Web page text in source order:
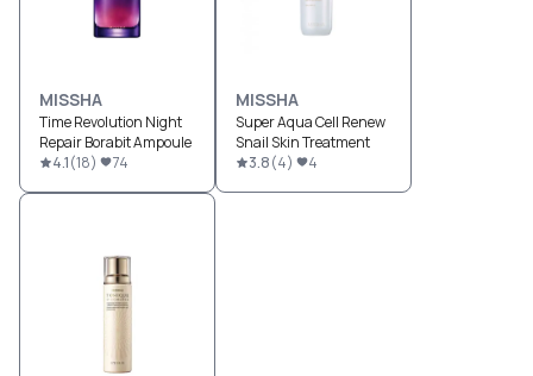
MISSHA
Time Revolution Night
Repair Borabit Ampoule
4.1(18) 74
MISSHA
Super Aqua Cell Renew
Snail Skin Treatment
3.8(4) 4